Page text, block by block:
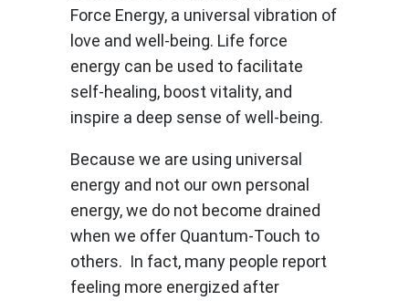
Force Energy, a universal vibration of
love and well-being. Life force
energy can be used to facilitate
self-healing, boost vitality, and
inspire a deep sense of well-being.
Because we are using universal
energy and not our own personal
energy, we do not become drained
when we offer Quantum-Touch to
others. In fact, many people report
feeling more energized after